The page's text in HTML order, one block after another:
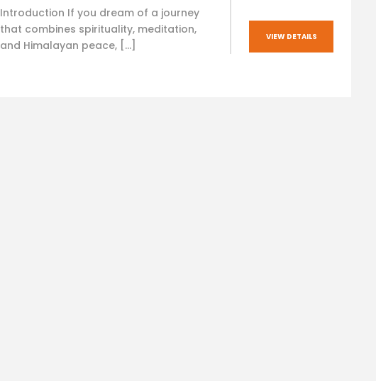
Introduction If you dream of a journey
that combines spirituality, meditation,
and Himalayan peace, […]
VIEW DETAILS